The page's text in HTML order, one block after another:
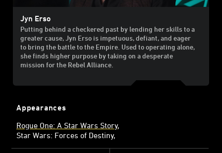
Jyn Erso
Putting behind a checkered past by lending her skills to a
greater cause, Jyn Erso is impetuous, defiant, and eager
to bring the battle to the Empire. Used to operating alone,
she finds higher purpose by taking on a desperate
mission for the Rebel Alliance.
Appearances
Rogue One: A Star Wars Story
Star Wars: Forces of Destiny